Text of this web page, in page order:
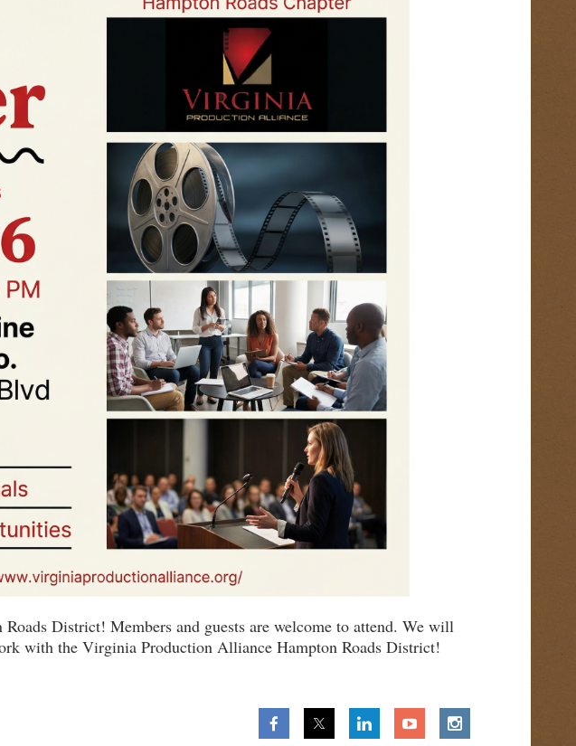
District! Members and guests are welcome to attend. We will
with the Virginia Production Alliance Hampton Roads District!